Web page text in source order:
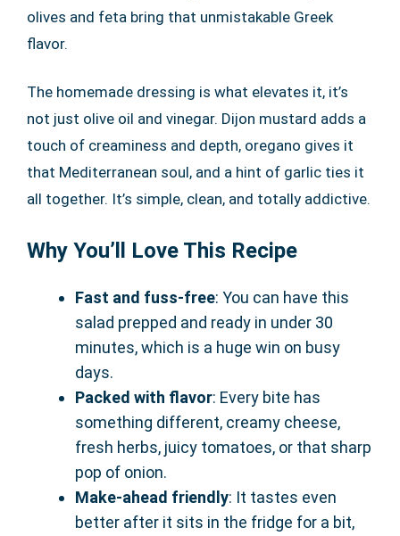
olives and feta bring that unmistakable Greek
flavor.
The homemade dressing is what elevates it, it’s
not just olive oil and vinegar. Dijon mustard adds a
touch of creaminess and depth, oregano gives it
that Mediterranean soul, and a hint of garlic ties it
all together. It’s simple, clean, and totally addictive.
Why You’ll Love This Recipe
Fast and fuss-free: You can have this
salad prepped and ready in under 30
minutes, which is a huge win on busy
days.
Packed with flavor: Every bite has
something different, creamy cheese,
fresh herbs, juicy tomatoes, or that sharp
pop of onion.
Make-ahead friendly: It tastes even
better after it sits in the fridge for a bit,